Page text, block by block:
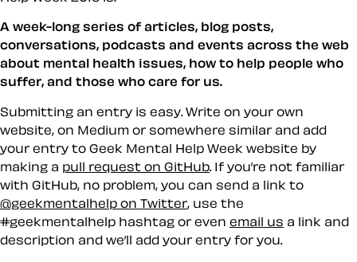
A week-long series of articles, blog posts,
conversations, podcasts and events across the web
about mental health issues, how to help people who
suffer, and those who care for us.
Submitting an entry is easy. Write on your own
website, on Medium or somewhere similar and add
your entry to Geek Mental Help Week website by
making a pull request on GitHub . If you’re not familiar
with GitHub, no problem, you can send a link to
@geekmentalhelp on Twitter, use the
#geekmentalhelp hashtag or even email us a link and
description and we’ll add your entry for you.